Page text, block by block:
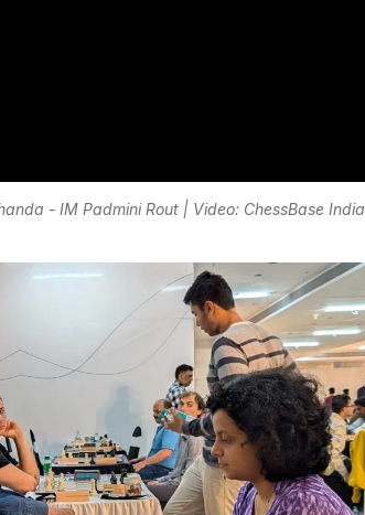
- IM Padmini Rout | Video: ChessBase India